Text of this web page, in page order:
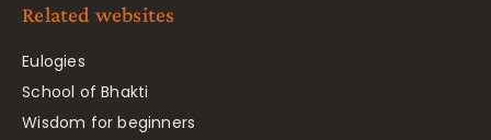
Related websites
Eulogies
School of Bhakti
Wisdom for beginners